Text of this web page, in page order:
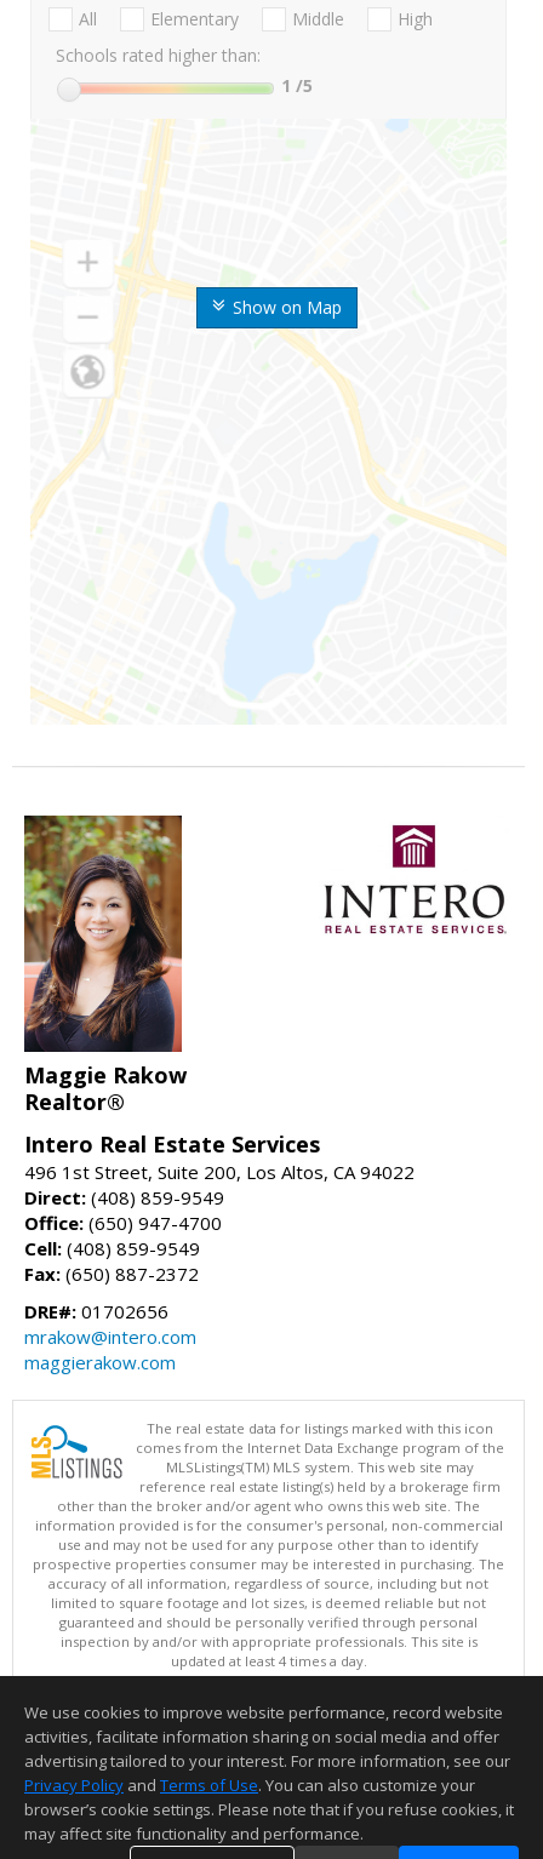
Show on Map
All Elementary Middle
High
Schools rated higher than:
1 /5
Maggie Rakow
Realtor®
Intero Real Estate Services
496 1st Street, Suite 200, Los Altos, CA 94022
Direct: (408) 859-9549
Office: (650) 947-4700
Cell: (408) 859-9549
Fax: (650) 887-2372
DRE#: 01702656
mrakow@intero.com
maggierakow.com
The real estate data for listings marked with this icon
comes from the Internet Data Exchange program of the
MLSListings(TM) MLS system. This web site may
reference real estate listing(s) held by a brokerage firm
other than the broker and/or agent who owns this web site. The
information provided is for the consumer's personal, non-commercial
use and may not be used for any purpose other than to identify
prospective properties consumer may be interested in purchasing. The
accuracy of all information, regardless of source, including but not
limited to square footage and lot sizes, is deemed reliable but not
guaranteed and should be personally verified through personal
inspection by and/or with appropriate professionals. This site is
updated at least 4 times a day.
Copyright © MLSListings Inc. 2026. All rights reserved
This content last updated on 08/07/2026 11:51 PM.
Information deemed reliable but not guaranteed to be accurate.
We use cookies to improve website performance, record website
activities, facilitate information sharing on social media and offer
advertising tailored to your interest. For more information, see our
Privacy Policy and Terms of Use. You can also customize your
browser’s cookie settings. Please note that if you refuse cookies, it
may affect site functionality and performance.